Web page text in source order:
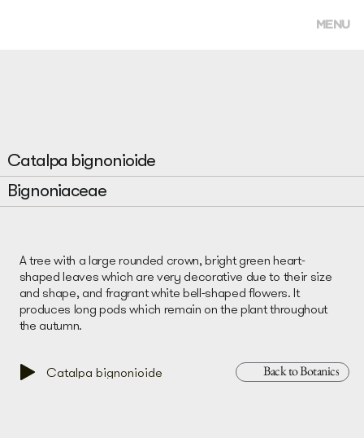
MENU
Catalpa bignonioide
Bignoniaceae
A tree with a large rounded crown, bright green heart-
shaped leaves which are very decorative due to their size
and shape, and fragrant white bell-shaped flowers. It
produces long pods which remain on the plant throughout
the autumn.
Catalpa bignonioide Back to Botanics